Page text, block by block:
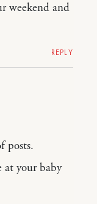
weekend and
REPLY
posts.
at your baby